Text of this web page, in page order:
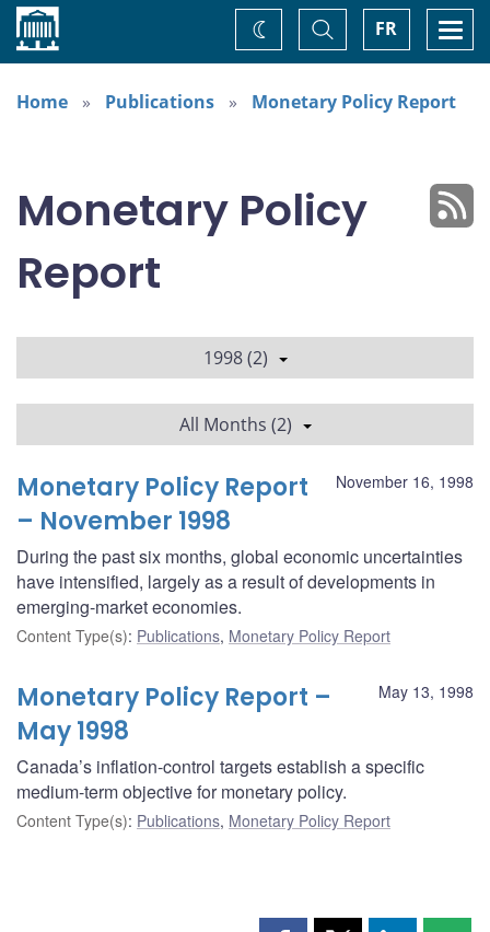
Home FR
Toggle
Search
Change
theme
Home
Publications Monetary Policy Report
Monetary Policy
Report
1998 (2)
All Months (2)
November 16, 1998
Monetary Policy Report
– November 1998
During the past six months, global economic uncertainties
have intensified, largely as a result of developments in
emerging-market economies.
Content Type(s): Publications, Monetary Policy Report
May 13, 1998
Monetary Policy Report –
May 1998
Canada’s inflation-control targets establish a specific
medium-term objective for monetary policy.
Content Type(s): Publications, Monetary Policy Report